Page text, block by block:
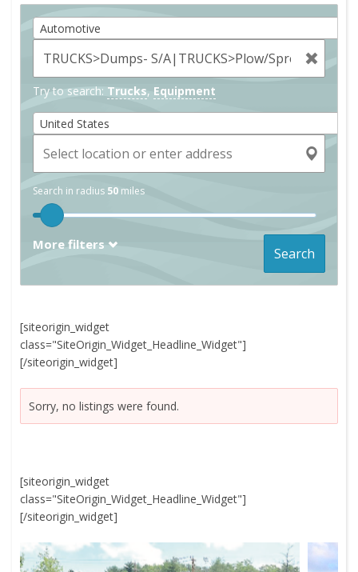
Automotive
Try to search: Trucks, Equipment
United States
Search in radius 50 miles
Search
More filters
[siteorigin_widget
class="SiteOrigin_Widget_Headline_Widget"]
[/siteorigin_widget]
Sorry, no listings were found.
[siteorigin_widget
class="SiteOrigin_Widget_Headline_Widget"]
[/siteorigin_widget]